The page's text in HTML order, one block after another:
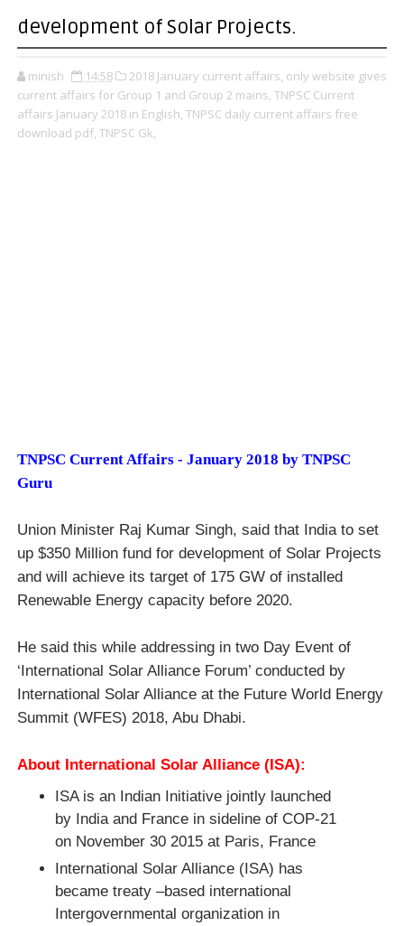
development of Solar Projects.
minish 14:58 2018 January current affairs, only website gives
current affairs for Group 1 and Group 2 mains, TNPSC Current
affairs January 2018 in English, TNPSC daily current affairs free
download pdf, TNPSC Gk,
TNPSC Current Affairs - January 2018 by TNPSC
Guru
Union Minister Raj Kumar Singh, said that India to set
up $350 Million fund for development of Solar Projects
and will achieve its target of 175 GW of installed
Renewable Energy capacity before 2020.
He said this while addressing in two Day Event of
‘International Solar Alliance Forum’ conducted by
International Solar Alliance at the Future World Energy
Summit (WFES) 2018, Abu Dhabi.
About International Solar Alliance (ISA):
ISA is an Indian Initiative jointly launched
by India and France in sideline of COP-21
on November 30 2015 at Paris, France
International Solar Alliance (ISA) has
becametreaty –based international
Intergovernmental organization in